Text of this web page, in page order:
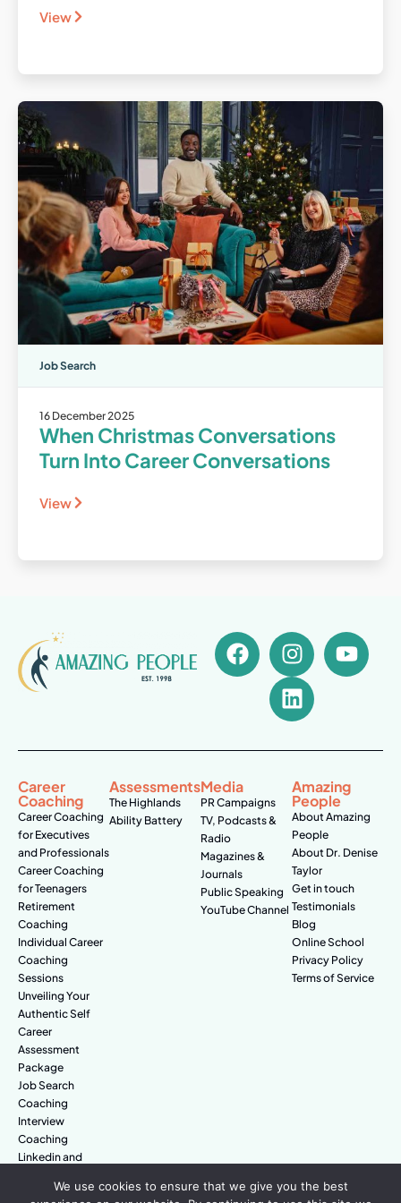
View
Job Search
16 December 2025
When Christmas Conversations
Turn Into Career Conversations
View
Career
Coaching
Career Coaching
for Executives
and Professionals
Career Coaching
for Teenagers
Retirement
Coaching
Individual Career
Coaching
Sessions
Unveiling Your
Authentic Self
Career
Assessment
Package
Job Search
Coaching
Interview
Coaching
Linkedin and
Assessments
The Highlands
Ability Battery
Media
PR Campaigns
TV, Podcasts &
Radio
Magazines &
Journals
Public Speaking
YouTube Channel
Amazing
People
About Amazing
People
About Dr. Denise
Taylor
Get in touch
Testimonials
Blog
Online School
Privacy Policy
Terms of Service
We use cookies to ensure that we give you the best